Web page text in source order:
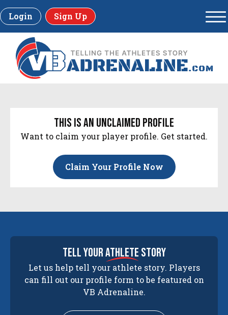
Login Sign Up
this is an unclaimed profile
Want to claim your player profile. Get started.
Claim Your Profile Now
tell yourathlete story
Let us help tell your athlete story. Players
can fill out our profile form to be featured on
VB Adrenaline.